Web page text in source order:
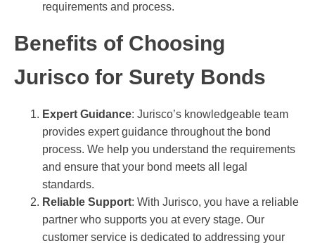
requirements and process.
Benefits of Choosing
Jurisco for Surety Bonds
Expert Guidance: Jurisco’s knowledgeable team
provides expert guidance throughout the bond
process. We help you understand the requirements
and ensure that your bond meets all legal
standards.
Reliable Support: With Jurisco, you have a reliable
partner who supports you at every stage. Our
customer service is dedicated to addressing your